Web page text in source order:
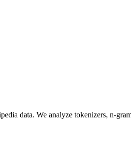
data. We analyze tokenizers, n-